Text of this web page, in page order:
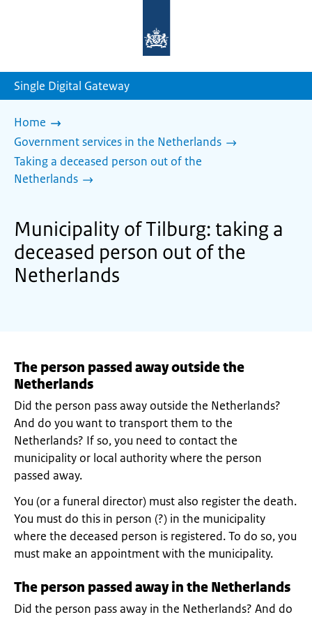
homepage
Single Digital Gateway
Home
Government services in the Netherlands
Taking a deceased person out of the
Netherlands
Municipality of Tilburg: taking a
deceased person out of the
Netherlands
The person passed away outside the
Netherlands
Did the person pass away outside the Netherlands?
And do you want to transport them to the
Netherlands? If so, you need to contact the
municipality or local authority where the person
passed away.
You (or a funeral director) must also register the death.
You must do this in person (?) in the municipality
where the deceased person is registered. To do so, you
must make an appointment with the municipality.
The person passed away in the Netherlands
Did the person pass away in the Netherlands? And do